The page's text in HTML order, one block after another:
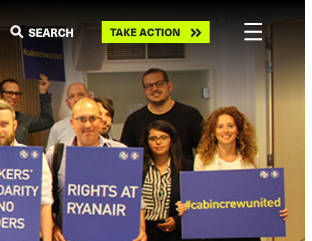
SEARCH
Take
action
TAKE ACTION